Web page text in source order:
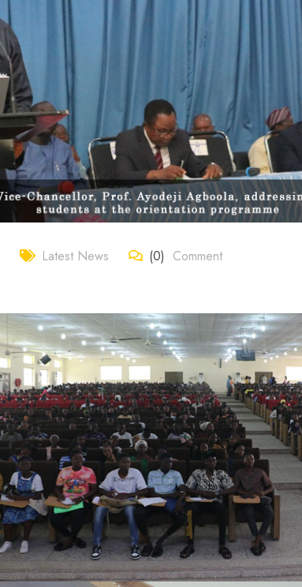
Latest News (0) Comment